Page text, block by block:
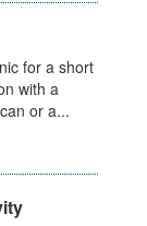
for a short
with a
or a...